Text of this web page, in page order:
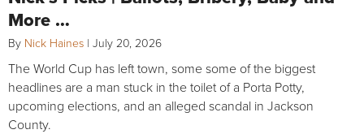
More …
By Nick Haines | July 20, 2026
The World Cup has left town, some some of the biggest
headlines are a man stuck in the toilet of a Porta Potty,
upcoming elections, and an alleged scandal in Jackson
County.